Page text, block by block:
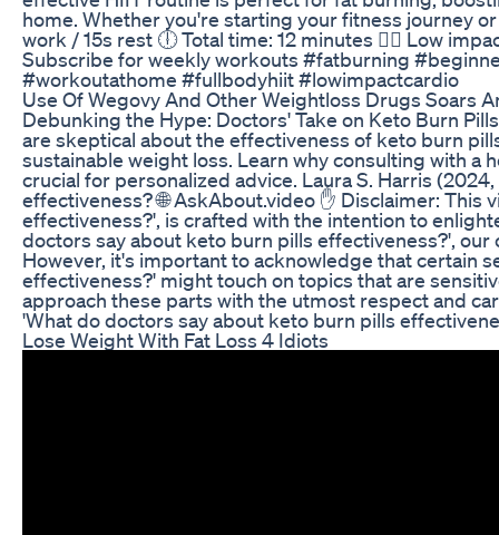
home. Whether you're starting your fitness journey
work / 15s rest 🕕 Total time: 12 minutes 🧘‍♀️ Low
Subscribe for weekly workouts #fatburning
#workoutathome #fullbodyhiit #lowimpactcardio
Use Of Wegovy And Other Weightloss Drugs Soars
Debunking the Hype: Doctors' Take on Keto Burn
are skeptical about the effectiveness of keto burn
sustainable weight loss. Learn why consulting with
crucial for personalized advice. Laura S. Harris
effectiveness? 🌐 AskAbout.video ✋ Disclaimer:
effectiveness?', is crafted with the intention to
doctors say about keto burn pills effectiveness?',
However, it's important to acknowledge that certain
effectiveness?' might touch on topics that are
approach these parts with the utmost respect and
'What do doctors say about keto burn pills
Lose Weight With Fat Loss 4 Idiots